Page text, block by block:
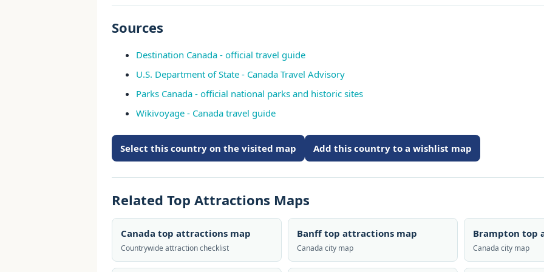
Sources
Destination Canada - official travel guide
U.S. Department of State - Canada Travel Advisory
Parks Canada - official national parks and historic sites
Wikivoyage - Canada travel guide
Select this country on the visited map Add this country to a wishlist map
Related Top Attractions Maps
Canada top attractions map
Countrywide attraction checklist
Banff top attractions map
Canada city map
Brampton top
Canada city map